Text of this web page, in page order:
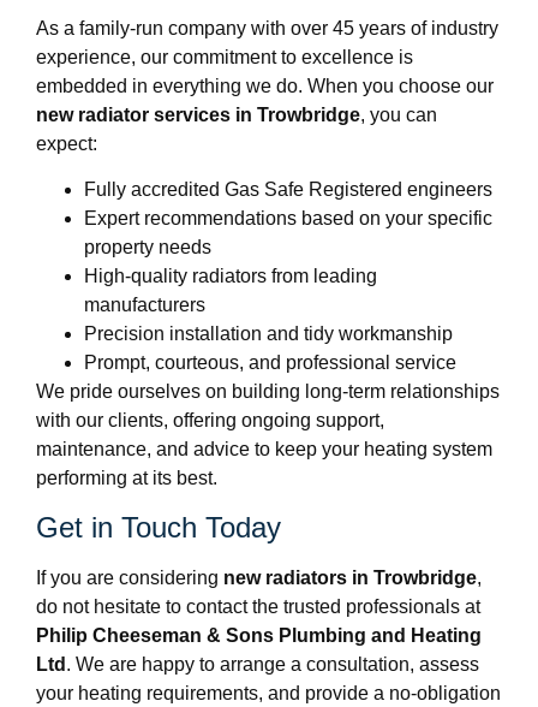
As a family-run company with over 45 years of industry
experience, our commitment to excellence is
embedded in everything we do. When you choose our
new radiator services in Trowbridge, you can
expect:
Fully accredited Gas Safe Registered engineers
Expert recommendations based on your specific
property needs
High-quality radiators from leading
manufacturers
Precision installation and tidy workmanship
Prompt, courteous, and professional service
We pride ourselves on building long-term relationships
with our clients, offering ongoing support,
maintenance, and advice to keep your heating system
performing at its best.
Get in Touch Today
If you are considering new radiators in Trowbridge,
do not hesitate to contact the trusted professionals at
Philip Cheeseman & Sons Plumbing and Heating
Ltd . We are happy to arrange a consultation, assess
your heating requirements, and provide a no-obligation